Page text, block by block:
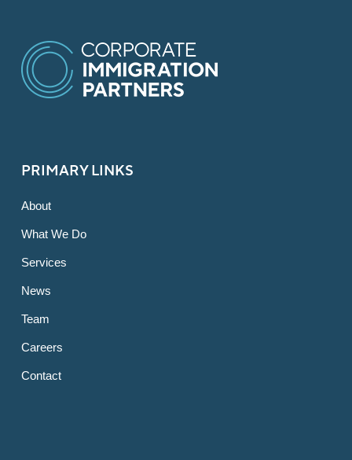
PRIMARY LINKS
About
What We Do
Services
News
Team
Careers
Contact